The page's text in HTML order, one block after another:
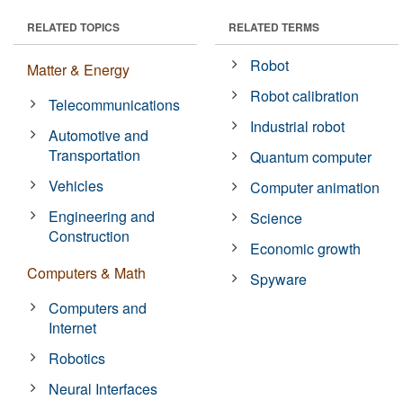
RELATED TOPICS
Matter & Energy
Telecommunications
Automotive and
Transportation
Vehicles
Engineering and
Construction
Computers & Math
Computers and
Internet
Robotics
Neural Interfaces
RELATED TERMS
Robot
Robot calibration
Industrial robot
Quantum computer
Computer animation
Science
Economic growth
Spyware